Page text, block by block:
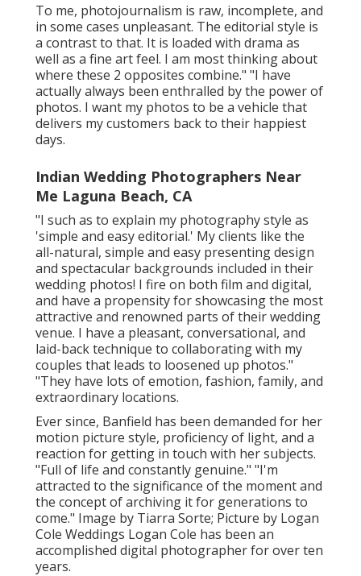
To me, photojournalism is raw, incomplete, and
in some cases unpleasant. The editorial style is
a contrast to that. It is loaded with drama as
well as a fine art feel. I am most thinking about
where these 2 opposites combine." "I have
actually always been enthralled by the power of
photos. I want my photos to be a vehicle that
delivers my customers back to their happiest
days.
Indian Wedding Photographers Near
Me Laguna Beach, CA
"I such as to explain my photography style as
'simple and easy editorial.' My clients like the
all-natural, simple and easy presenting design
and spectacular backgrounds included in their
wedding photos! I fire on both film and digital,
and have a propensity for showcasing the most
attractive and renowned parts of their wedding
venue. I have a pleasant, conversational, and
laid-back technique to collaborating with my
couples that leads to loosened up photos."
"They have lots of emotion, fashion, family, and
extraordinary locations.
Ever since, Banfield has been demanded for her
motion picture style, proficiency of light, and a
reaction for getting in touch with her subjects.
"Full of life and constantly genuine." "I'm
attracted to the significance of the moment and
the concept of archiving it for generations to
come." Image by Tiarra Sorte; Picture by Logan
Cole Weddings Logan Cole has been an
accomplished digital photographer for over ten
years.